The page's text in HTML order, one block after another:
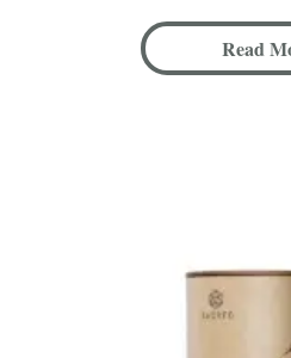
Read